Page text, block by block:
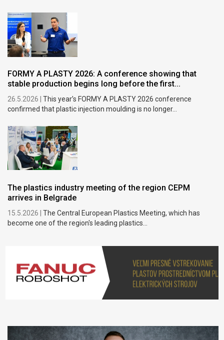
FORMY A PLASTY 2026: A conference showing that
stable production begins long before the first...
26.5.2026 |This year’s FORMY A PLASTY 2026 conference
confirmed that plastic injection moulding is no longer...
The plastics industry meeting of the region CEPM
arrives in Belgrade
15.5.2026 |The Central European Plastics Meeting, which has
become one of the region's leading plastics...